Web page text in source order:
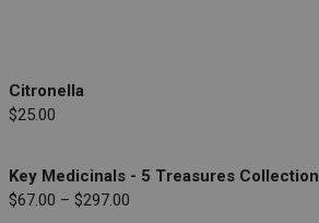
Citronella
$25.00
Key Medicinals - 5 Treasures Collection
$67.00 – $297.00